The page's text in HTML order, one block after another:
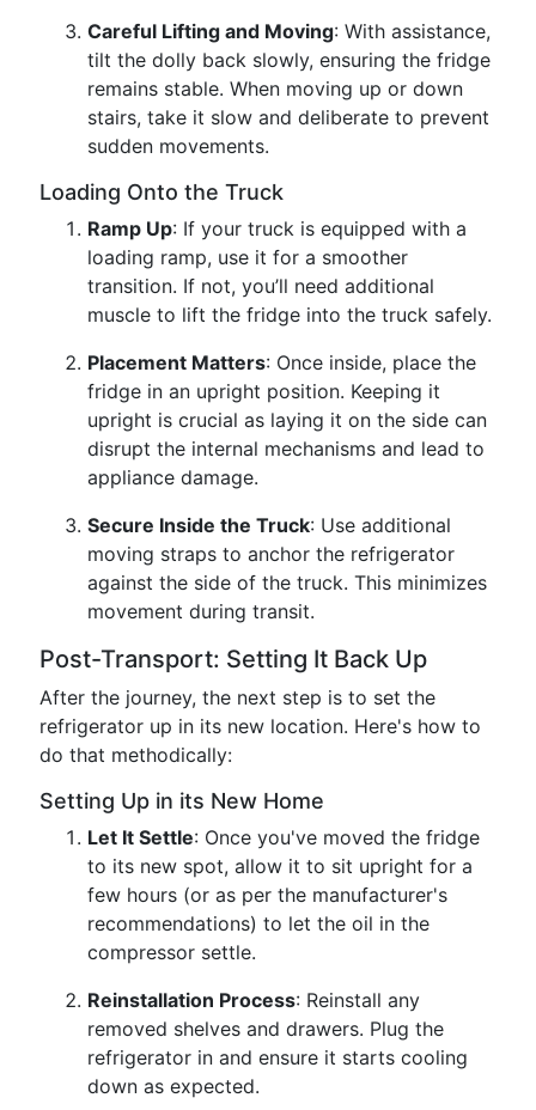
Careful Lifting and Moving: With assistance,
tilt the dolly back slowly, ensuring the fridge
remains stable. When moving up or down
stairs, take it slow and deliberate to prevent
sudden movements.
Loading Onto the Truck
Ramp Up: If your truck is equipped with a
loading ramp, use it for a smoother
transition. If not, you’ll need additional
muscle to lift the fridge into the truck safely.
Placement Matters: Once inside, place the
fridge in an upright position. Keeping it
upright is crucial as laying it on the side can
disrupt the internal mechanisms and lead to
appliance damage.
Secure Inside the Truck: Use additional
moving straps to anchor the refrigerator
against the side of the truck. This minimizes
movement during transit.
Post-Transport: Setting It Back Up
After the journey, the next step is to set the
refrigerator up in its new location. Here's how to
do that methodically:
Setting Up in its New Home
Let It Settle: Once you've moved the fridge
to its new spot, allow it to sit upright for a
few hours (or as per the manufacturer's
recommendations) to let the oil in the
compressor settle.
Reinstallation Process: Reinstall any
removed shelves and drawers. Plug the
refrigerator in and ensure it starts cooling
down as expected.